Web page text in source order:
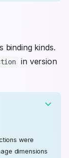
binding kinds.
in version
were
dimensions